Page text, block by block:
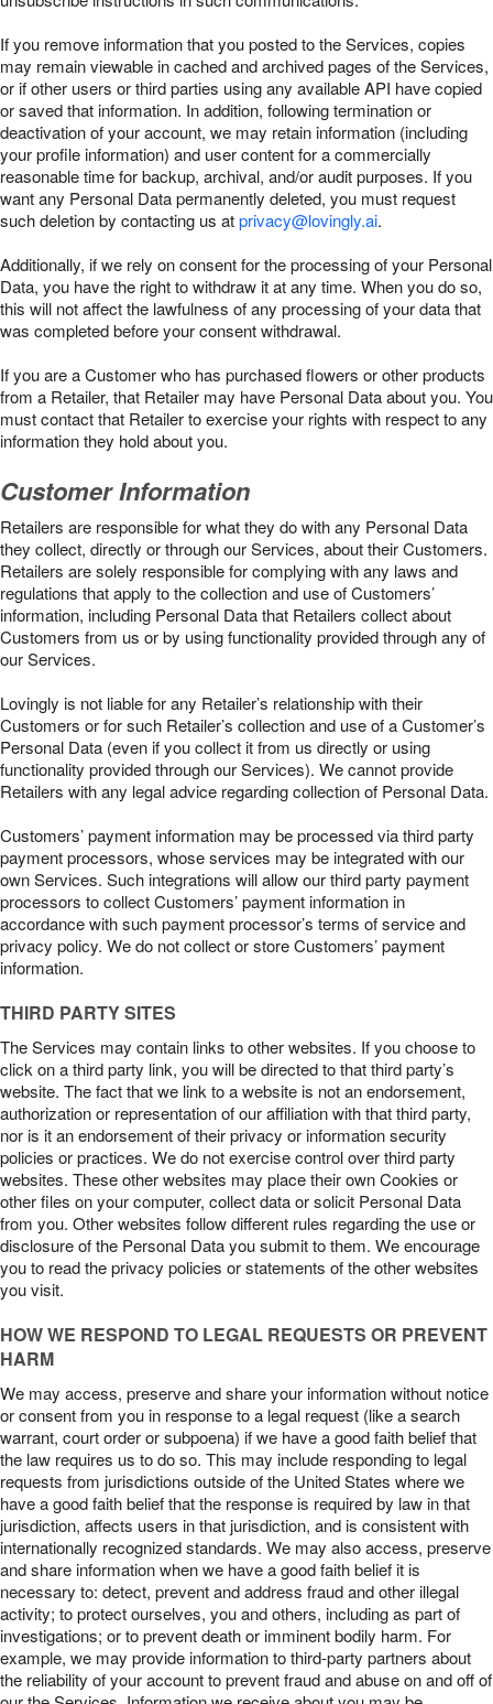
If you remove information that you posted to the Services, copies
may remain viewable in cached and archived pages of the Services,
or if other users or third parties using any available API have copied
or saved that information. In addition, following termination or
deactivation of your account, we may retain information (including
your profile information) and user content for a commercially
reasonable time for backup, archival, and/or audit purposes. If you
want any Personal Data permanently deleted, you must request
such deletion by contacting us atprivacy@lovingly.ai.
Additionally, if we rely on consent for the processing of your Personal
Data, you have the right to withdraw it at any time. When you do so,
this will not affect the lawfulness of any processing of your data that
was completed before your consent withdrawal.
If you are a Customer who has purchased flowers or other products
from a Retailer, that Retailer may have Personal Data about you. You
must contact that Retailer to exercise your rights with respect to any
information they hold about you.
Customer Information
Retailers are responsible for what they do with any Personal Data
they collect, directly or through our Services, about their Customers.
Retailers are solely responsible for complying with any laws and
regulations that apply to the collection and use of Customers’
information, including Personal Data that Retailers collect about
Customers from us or by using functionality provided through any of
our Services.
Lovingly is not liable for any Retailer’s relationship with their
Customers or for such Retailer’s collection and use of a Customer’s
Personal Data (even if you collect it from us directly or using
functionality provided through our Services). We cannot provide
Retailers with any legal advice regarding collection of Personal Data.
Customers’ payment information may be processed via third party
payment processors, whose services may be integrated with our
own Services. Such integrations will allow our third party payment
processors to collect Customers’ payment information in
accordance with such payment processor’s terms of service and
privacy policy. We do not collect or store Customers’ payment
information.
THIRD PARTY SITES
The Services may contain links to other websites. If you choose to
click on a third party link, you will be directed to that third party’s
website. The fact that we link to a website is not an endorsement,
authorization or representation of our affiliation with that third party,
nor is it an endorsement of their privacy or information security
policies or practices. We do not exercise control over third party
websites. These other websites may place their own Cookies or
other files on your computer, collect data or solicit Personal Data
from you. Other websites follow different rules regarding the use or
disclosure of the Personal Data you submit to them. We encourage
you to read the privacy policies or statements of the other websites
you visit.
HOW WE RESPOND TO LEGAL REQUESTS OR PREVENT
HARM
We may access, preserve and share your information without notice
or consent from you in response to a legal request (like a search
warrant, court order or subpoena) if we have a good faith belief that
the law requires us to do so. This may include responding to legal
requests from jurisdictions outside of the United States where we
have a good faith belief that the response is required by law in that
jurisdiction, affects users in that jurisdiction, and is consistent with
internationally recognized standards. We may also access, preserve
and share information when we have a good faith belief it is
necessary to: detect, prevent and address fraud and other illegal
activity; to protect ourselves, you and others, including as part of
investigations; or to prevent death or imminent bodily harm. For
example, we may provide information to third-party partners about
the reliability of your account to prevent fraud and abuse on and off of